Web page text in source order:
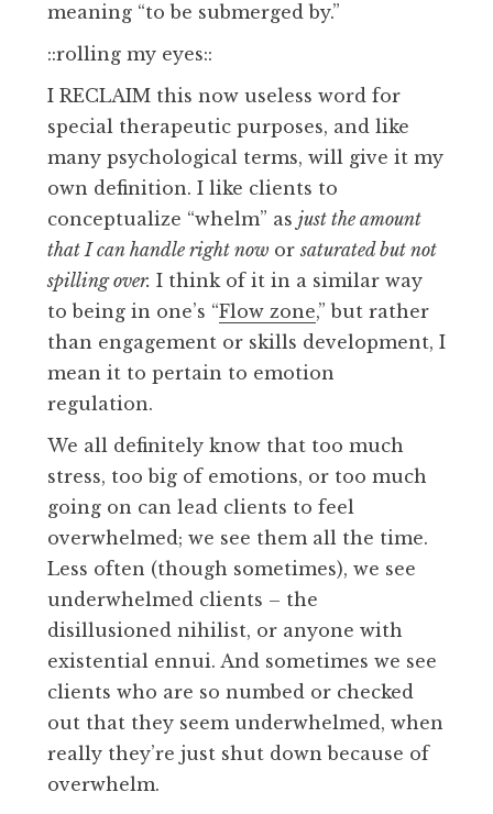
meaning “to be submerged by.”
::rolling my eyes::
I RECLAIM this now useless word for
special therapeutic purposes, and like
many psychological terms, will give it my
own definition. I like clients to
conceptualize “whelm” as just the amount
that I can handle right now orsaturated but not
spilling over. I think of it in a similar way
to being in one’s “Flow zone,” but rather
than engagement or skills development, I
mean it to pertain to emotion
regulation.
We all definitely know that too much
stress, too big of emotions, or too much
going on can lead clients to feel
overwhelmed; we see them all the time.
Less often (though sometimes), we see
underwhelmed clients – the
disillusioned nihilist, or anyone with
existential ennui. And sometimes we see
clients who are so numbed or checked
out that they seem underwhelmed, when
really they’re just shut down because of
overwhelm.